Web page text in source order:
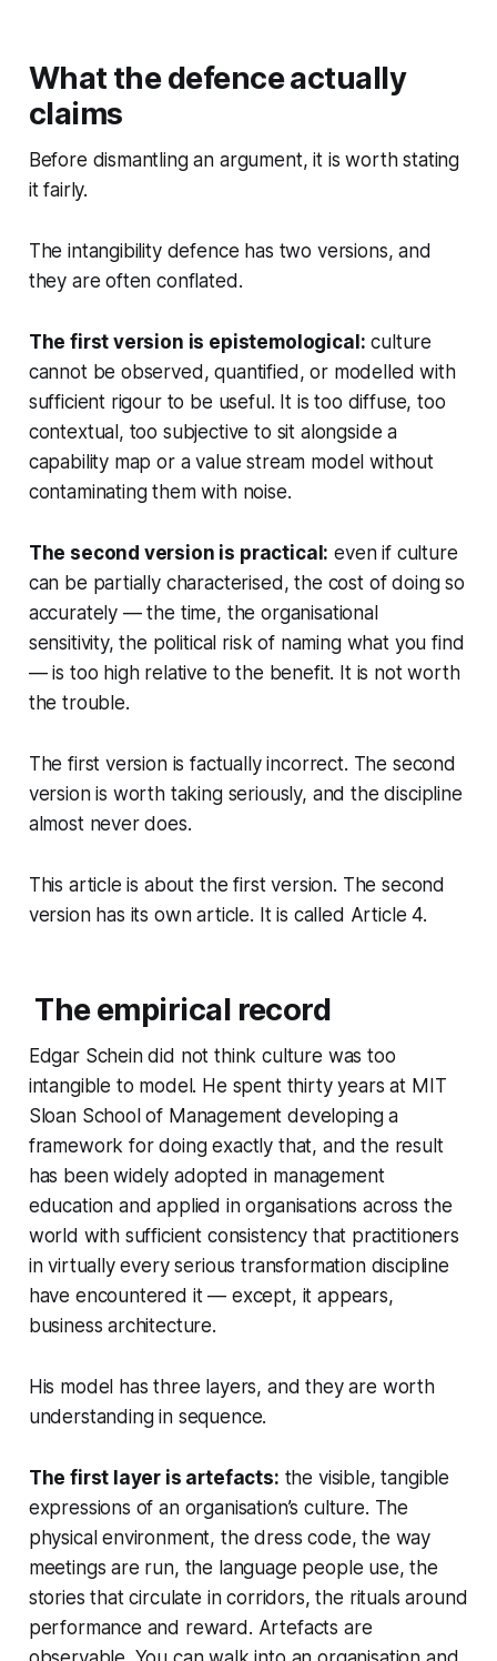
What the defence actually
claims
Before dismantling an argument, it is worth stating
it fairly.
The intangibility defence has two versions, and
they are often conflated.
The first version is epistemological: culture
cannot be observed, quantified, or modelled with
sufficient rigour to be useful. It is too diffuse, too
contextual, too subjective to sit alongside a
capability map or a value stream model without
contaminating them with noise.
The second version is practical: even if culture
can be partially characterised, the cost of doing so
accurately — the time, the organisational
sensitivity, the political risk of naming what you find
— is too high relative to the benefit. It is not worth
the trouble.
The first version is factually incorrect. The second
version is worth taking seriously, and the discipline
almost never does.
This article is about the first version. The second
version has its own article. It is called Article 4.
The empirical record
Edgar Schein did not think culture was too
intangible to model. He spent thirty years at MIT
Sloan School of Management developing a
framework for doing exactly that, and the result
has been widely adopted in management
education and applied in organisations across the
world with sufficient consistency that practitioners
in virtually every serious transformation discipline
have encountered it — except, it appears,
business architecture.
His model has three layers, and they are worth
understanding in sequence.
The first layer is artefacts: the visible, tangible
expressions of an organisation’s culture. The
physical environment, the dress code, the way
meetings are run, the language people use, the
stories that circulate in corridors, the rituals around
performance and reward. Artefacts are